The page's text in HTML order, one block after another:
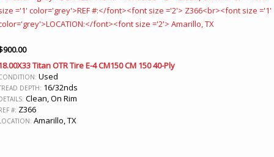
900.00
Titan OTR Tire E-4 CM150 CM 150 40-Ply
Used
DEPTH: 16/32nds
Clean, On Rim
#: Z366
Amarillo, TX